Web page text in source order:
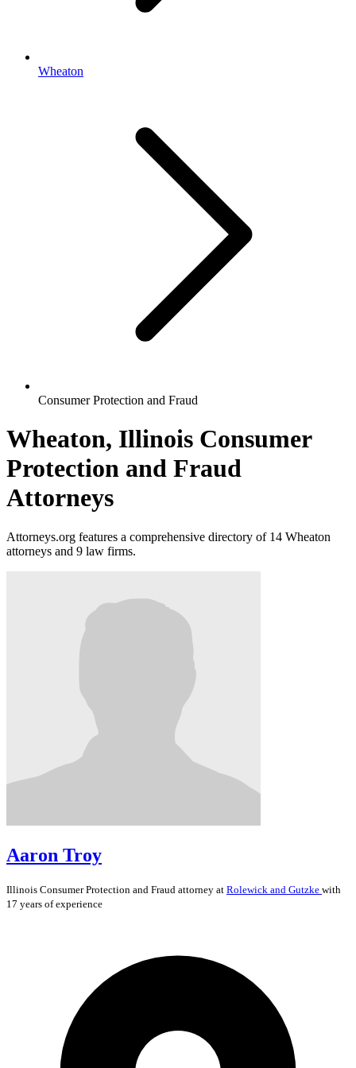
Wheaton
Consumer Protection and Fraud
Wheaton, Illinois Consumer
Protection and Fraud
Attorneys
Attorneys.org features a comprehensive directory of 14 Wheaton
attorneys and 9 law firms.
Aaron Troy
Illinois Consumer Protection and Fraud attorney at Rolewick and Gutzke with
17 years of experience